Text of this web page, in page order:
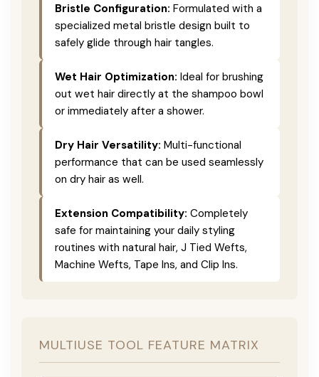
Bristle Configuration: Formulated with a
specialized metal bristle design built to
safely glide through hair tangles.
Wet Hair Optimization: Ideal for brushing
out wet hair directly at the shampoo bowl
or immediately after a shower.
Dry Hair Versatility: Multi-functional
performance that can be used seamlessly
on dry hair as well.
Extension Compatibility: Completely
safe for maintaining your daily styling
routines with natural hair, J Tied Wefts,
Machine Wefts, Tape Ins, and Clip Ins.
MULTIUSE TOOL FEATURE MATRIX